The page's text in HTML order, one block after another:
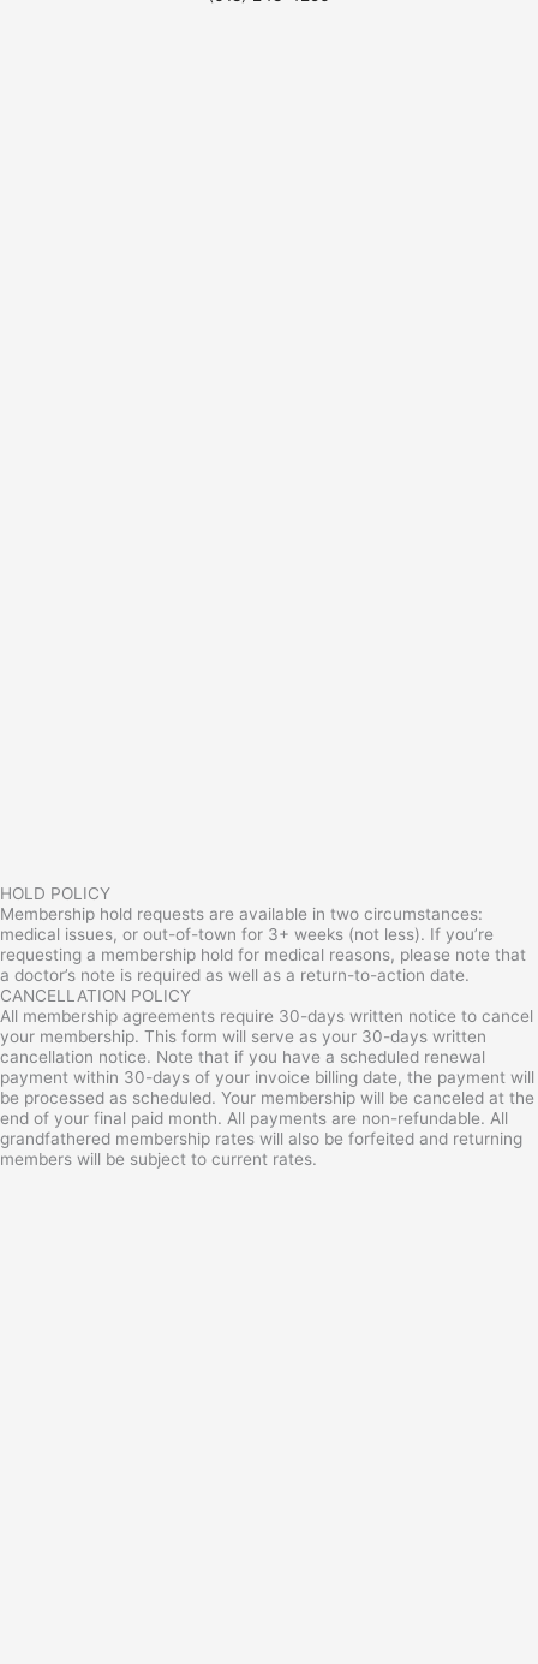
HOLD POLICY
Membership hold requests are available in two circumstances:
medical issues, or out-of-town for 3+ weeks (not less). If you’re
requesting a membership hold for medical reasons, please note that
a doctor’s note is required as well as a return-to-action date.
CANCELLATION POLICY
All membership agreements require 30-days written notice to cancel
your membership. This form will serve as your 30-days written
cancellation notice. Note that if you have a scheduled renewal
payment within 30-days of your invoice billing date, the payment will
be processed as scheduled. Your membership will be canceled at the
end of your final paid month. All payments are non-refundable. All
grandfathered membership rates will also be forfeited and returning
members will be subject to current rates.